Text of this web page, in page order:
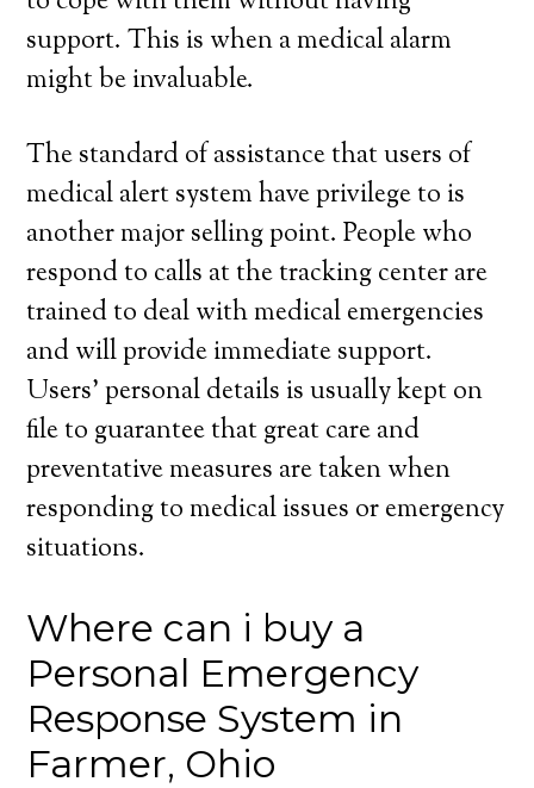
support. This is when a medical alarm
might be invaluable.
The standard of assistance that users of
medical alert system have privilege to is
another major selling point. People who
respond to calls at the tracking center are
trained to deal with medical emergencies
and will provide immediate support.
Users’ personal details is usually kept on
file to guarantee that great care and
preventative measures are taken when
responding to medical issues or emergency
situations.
Where can i buy a
Personal Emergency
Response System in
Farmer, Ohio